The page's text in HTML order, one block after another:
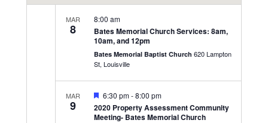
MAR
8
Bates Memorial Church Services: 8am,
10am, and 12pm
8:00 am
Bates Memorial Baptist Church 620 Lampton
St, Louisville
MAR
9
2020 Property Assessment Community
Meeting- Bates Memorial Church
Featured
6:30 pm-8:00 pm